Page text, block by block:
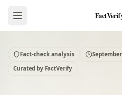
Fact-check analysis
Curated by FactVerify